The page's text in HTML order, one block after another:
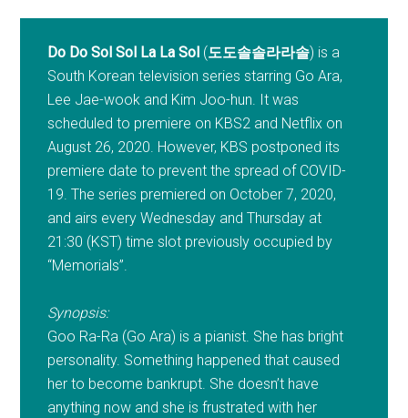
Do Do Sol Sol La La Sol (도도솔솔라라솔) is a
South Korean television series starring Go Ara,
Lee Jae-wook and Kim Joo-hun. It was
scheduled to premiere on KBS2 and Netflix on
August 26, 2020. However, KBS postponed its
premiere date to prevent the spread of COVID-
19. The series premiered on October 7, 2020,
and airs every Wednesday and Thursday at
21:30 (KST) time slot previously occupied by
“Memorials”.
Synopsis:
Goo Ra-Ra (Go Ara) is a pianist. She has bright
personality. Something happened that caused
her to become bankrupt. She doesn’t have
anything now and she is frustrated with her